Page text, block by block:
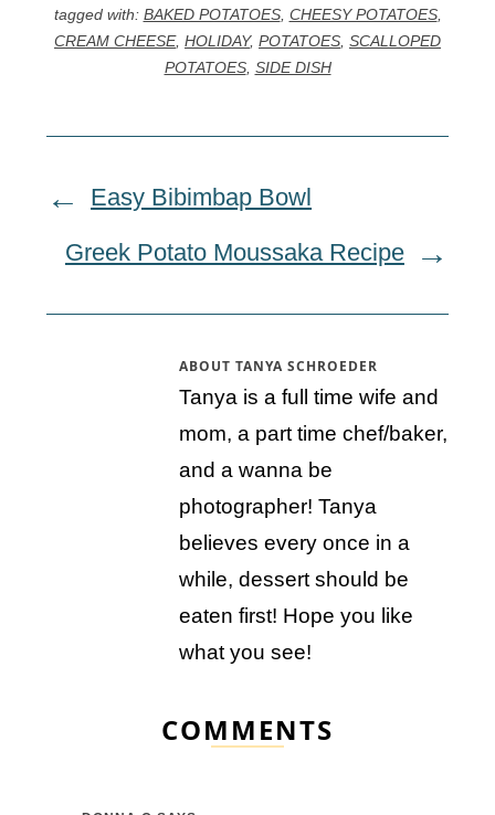
tagged with: BAKED POTATOES, CHEESY POTATOES,
CREAM CHEESE, HOLIDAY, POTATOES SCALLOPED
POTATOES, SIDE DISH
Easy Bibimbap Bowl
Greek Potato Moussaka Recipe
ABOUTTANYA SCHROEDER
Tanya is a full time wife and
mom, a part time chef/baker,
and a wanna be
photographer! Tanya
believes every once in a
while, dessert should be
eaten first! Hope you like
what you see!
COMMENTS